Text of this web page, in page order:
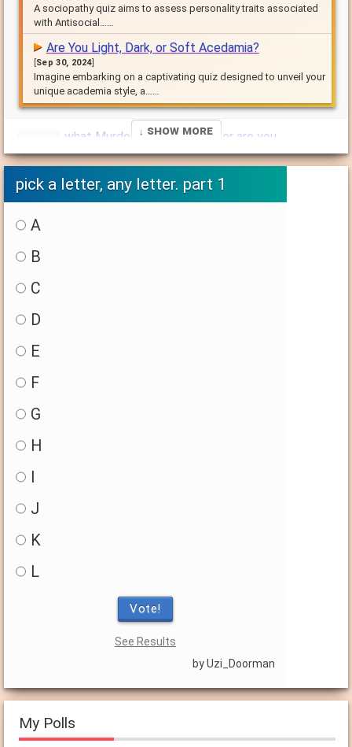
A sociopathy quiz aims to assess personality traits associated
with Antisocial……
Are You Light, Dark, or Soft Acedamia?
[Sep 30, 2024]
Imagine embarking on a captivating quiz designed to unveil your
unique academia style, a……
what Murder Drones character are you
[Sep 30, 2024]
this is a quiz about murder drones obviously so please take
it and comment it would make me……
↓ Show More
pick a letter, any letter. part 1
A
B
C
D
E
F
G
H
J
K
L
Vote!
See Results
by Uzi_Doorman
My Polls